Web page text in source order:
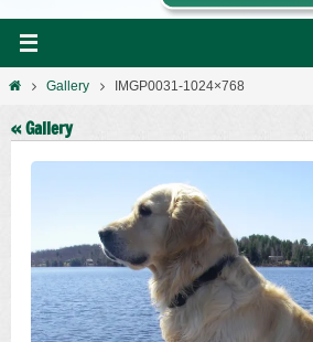
HomeGallery IMGP0031-1024×768
« Gallery